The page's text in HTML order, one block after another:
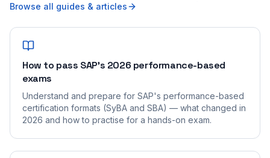
Browse all guides & articles
How to pass SAP's 2026 performance-based
exams
Understand and prepare for SAP's performance-based
certification formats (SyBA and SBA) — what changed in
2026 and how to practise for a hands-on exam.